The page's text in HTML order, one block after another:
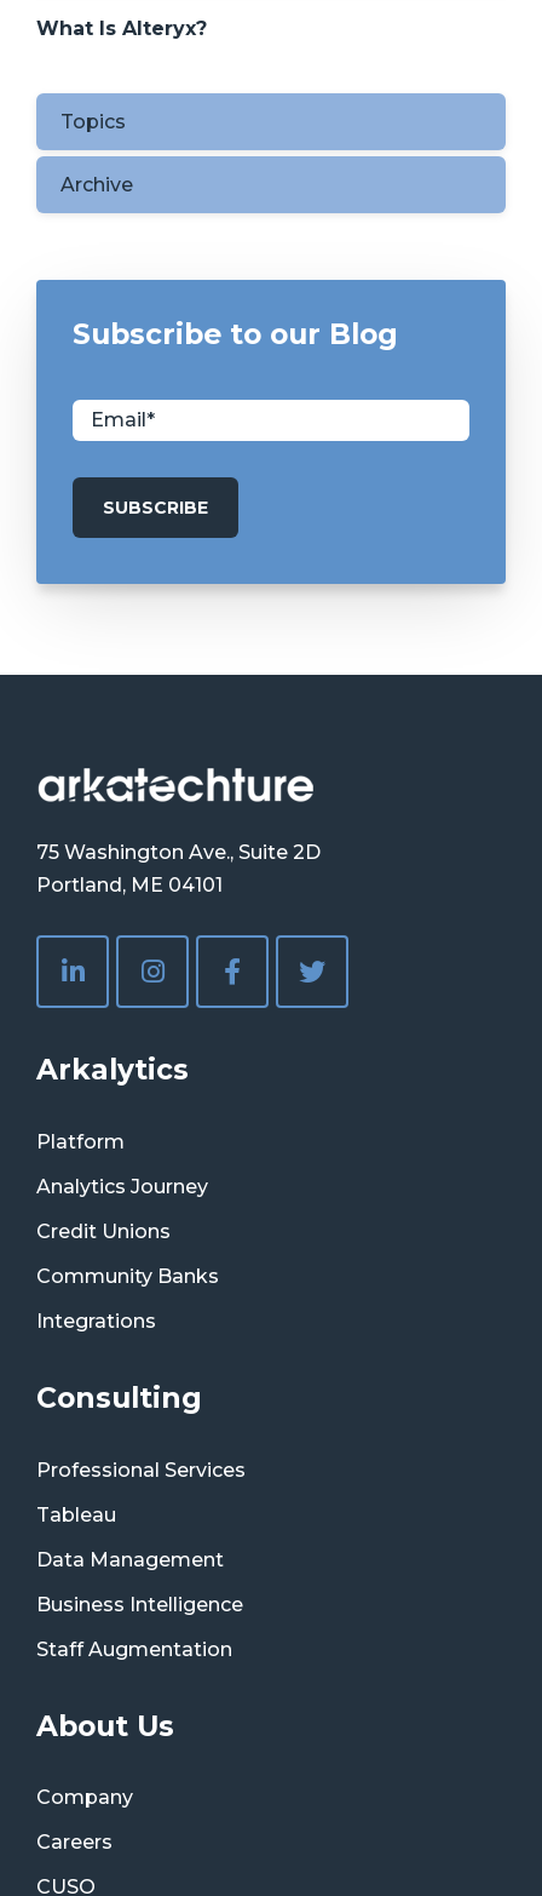
What Is Alteryx?
Topics
Archive
Subscribe to our Blog
75 Washington Ave., Suite 2D
Portland, ME 04101
Arkalytics
Platform
Analytics Journey
Credit Unions
Community Banks
Integrations
Consulting
Professional Services
Tableau
Data Management
Business Intelligence
Staff Augmentation
About Us
Company
Careers
CUSO